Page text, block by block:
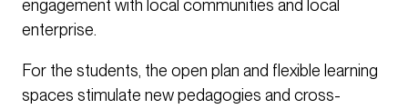
engagement with local communities and local
enterprise.
For the students, the open plan and flexible learning
spaces stimulate new pedagogies and cross-